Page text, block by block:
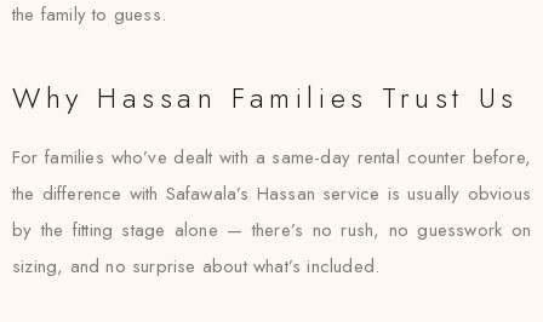
the family to guess.
Why Hassan Families Trust Us
For families who’ve dealt with a same-day rental counter before,
the difference with Safawala’s Hassan service is usually obvious
by the fitting stage alone — there’s no rush, no guesswork on
sizing, and no surprise about what’s included.